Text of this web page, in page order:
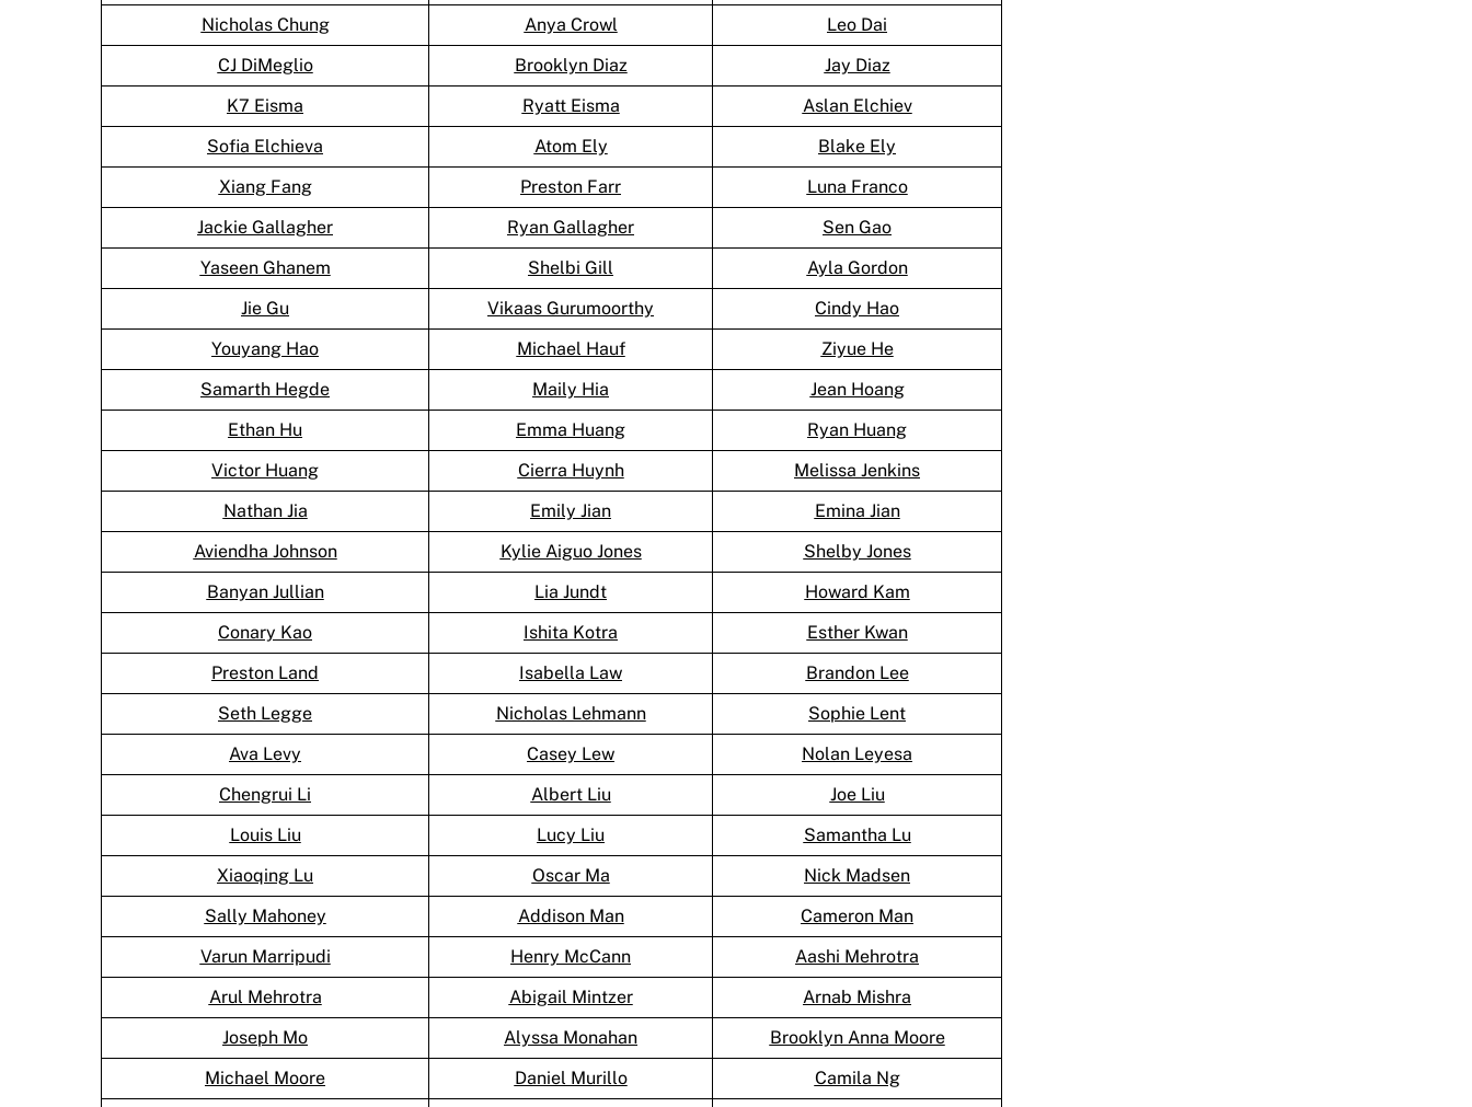
Nicholas Chung
Anya Crowl
Leo Dai
CJ DiMeglio
Brooklyn Diaz
Jay Diaz
K7 Eisma
Ryatt Eisma
Aslan Elchiev
Sofia Elchieva
Atom Ely
Blake Ely
Xiang Fang
Preston Farr
Luna Franco
Jackie Gallagher
Ryan Gallagher
Sen Gao
Yaseen Ghanem
Shelbi Gill
Ayla Gordon
Jie Gu
Vikaas Gurumoorthy
Cindy Hao
Youyang Hao
Michael Hauf
Ziyue He
Samarth Hegde
Maily Hia
Jean Hoang
Ethan Hu
Emma Huang
Ryan Huang
Victor Huang
Cierra Huynh
Melissa Jenkins
Nathan Jia
Emily Jian
Emina Jian
Aviendha Johnson
Kylie Aiguo Jones
Shelby Jones
Banyan Jullian
Lia Jundt
Howard Kam
Conary Kao
Ishita Kotra
Esther Kwan
Preston Land
Isabella Law
Brandon Lee
Seth Legge
Nicholas Lehmann
Sophie Lent
Ava Levy
Casey Lew
Nolan Leyesa
Chengrui Li
Albert Liu
Joe Liu
Louis Liu
Lucy Liu
Samantha Lu
Xiaoqing Lu
Oscar Ma
Nick Madsen
Sally Mahoney
Addison Man
Cameron Man
Varun Marripudi
Henry McCann
Aashi Mehrotra
Arul Mehrotra
Abigail Mintzer
Arnab Mishra
Joseph Mo
Alyssa Monahan
Brooklyn Anna Moore
Michael Moore
Daniel Murillo
Camila Ng